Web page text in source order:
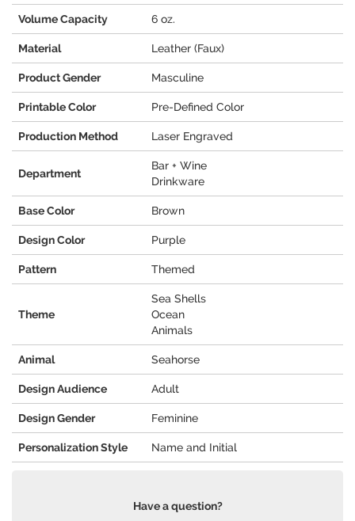
Volume Capacity 6 oz.
Material Leather (Faux)
Product Gender Masculine
Printable Color Pre-Defined Color
Production Method Laser Engraved
Department
Bar + Wine
Drinkware
Base Color Brown
Design Color Purple
Pattern Themed
Theme
Sea Shells
Ocean
Animals
Animal Seahorse
Design Audience Adult
Design Gender Feminine
Personalization Style Name and Initial
Have a question?